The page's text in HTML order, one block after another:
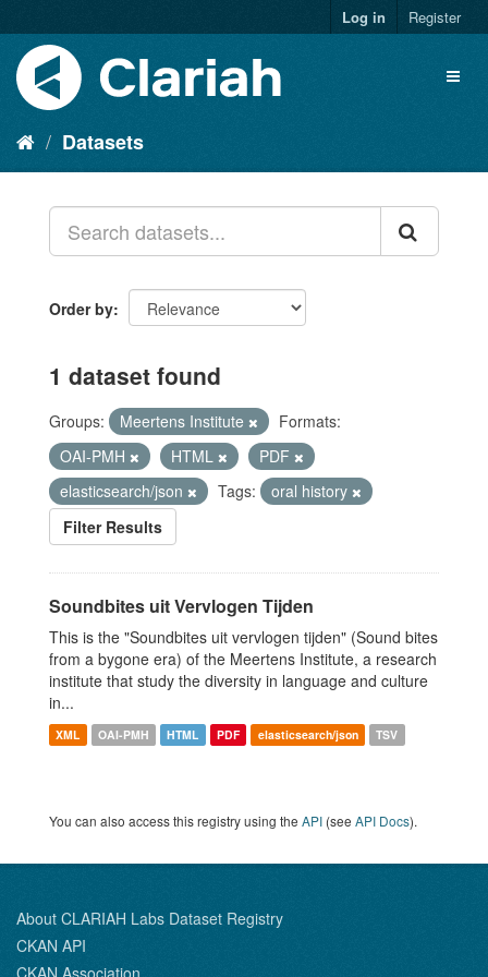
Log in Register
Datasets
Order by
1 dataset found
Groups: Meertens Institute
Formats:
OAI-PMH
HTML
PDF
elasticsearch/json
Tags:
oral history
Filter Results
Soundbites uit Vervlogen Tijden
This is the "Soundbites uit vervlogen tijden" (Sound bites
from a bygone era) of the Meertens Institute, a research
institute that study the diversity in language and culture
in...
XML OAI-PMH HTML PDF elasticsearch/json TSV
You can also access this registry using the API (see API Docs).
About CLARIAH Labs Dataset Registry
CKAN API
CKAN Association